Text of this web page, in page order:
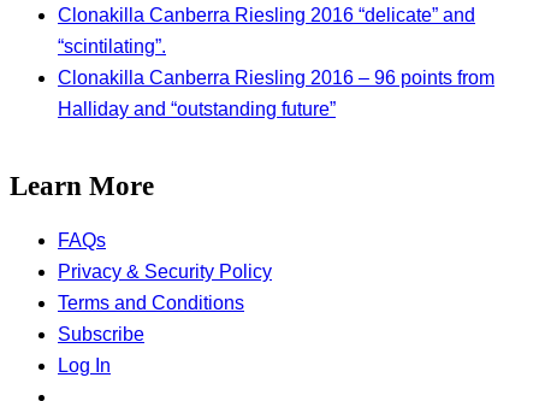
Clonakilla Canberra Riesling 2016 “delicate” and
“scintilating”.
Clonakilla Canberra Riesling 2016 – 96 points from
Halliday and “outstanding future”
Learn More
FAQs
Privacy & Security Policy
Terms and Conditions
Subscribe
Log In